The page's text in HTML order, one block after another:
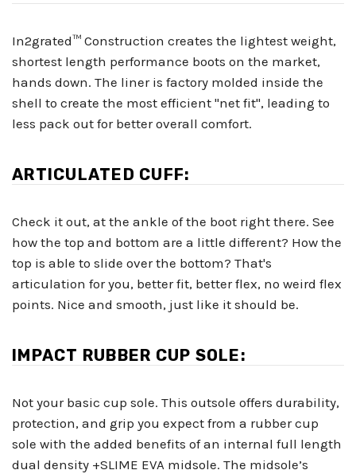
In2grated™ Construction creates the lightest weight,
shortest length performance boots on the market,
hands down. The liner is factory molded inside the
shell to create the most efficient "net fit", leading to
less pack out for better overall comfort.
ARTICULATED CUFF:
Check it out, at the ankle of the boot right there. See
how the top and bottom are a little different? How the
top is able to slide over the bottom? That's
articulation for you, better fit, better flex, no weird flex
points. Nice and smooth, just like it should be.
IMPACT RUBBER CUP SOLE:
Not your basic cup sole. This outsole offers durability,
protection, and grip you expect from a rubber cup
sole with the added benefits of an internal full length
dual density +SLIME EVA midsole. The midsole’s